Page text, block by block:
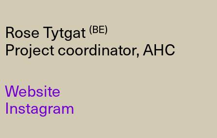
Rose Tytgat (BE)
Project coordinator, AHC
Website
Instagram